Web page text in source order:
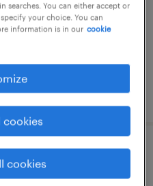
- unpaid co-op
searches. You can either accept or
your choice. You can
information is in our cookie
cookies
cookies